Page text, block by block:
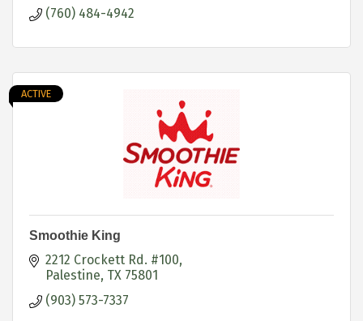
(760) 484-4942
ACTIVE
Smoothie King
2212 Crockett Rd. #100
Palestine TX 75801
(903) 573-7337